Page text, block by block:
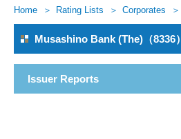
Home Rating Lists Corporates
Musashino Bank (The)（8336）
Issuer Reports